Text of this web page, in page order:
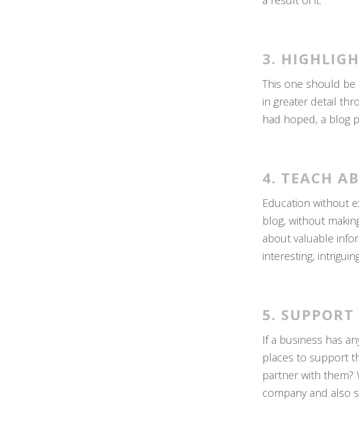
3.
This one should be
in greater detail
had hoped, a blog
4. TEACH
Education without
blog, without
about valuable
interesting,
5.
If a business has
places to support
partner with them?
company and also